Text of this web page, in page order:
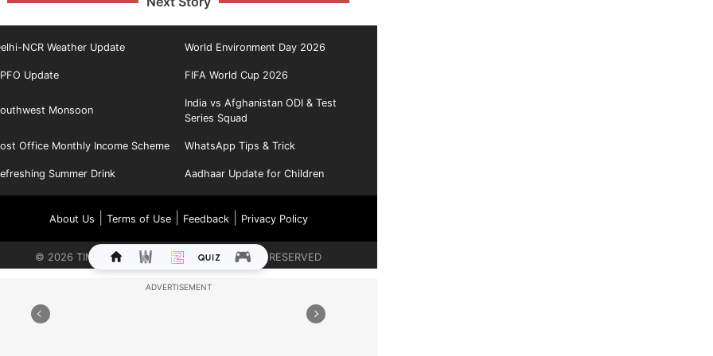
NCR Weather Update World Environment Day 2026
Update FIFA World Cup 2026
Monsoon
India vs Afghanistan ODI & Test
Series Squad
Office Monthly Income Scheme WhatsApp Tips & Trick
Summer Drink Aadhaar Update for Children
About Us Terms of Use| Feedback| Privacy Policy
© 2026 TIMES INTERNET LIMITED. ALL RIGHTS RESERVED